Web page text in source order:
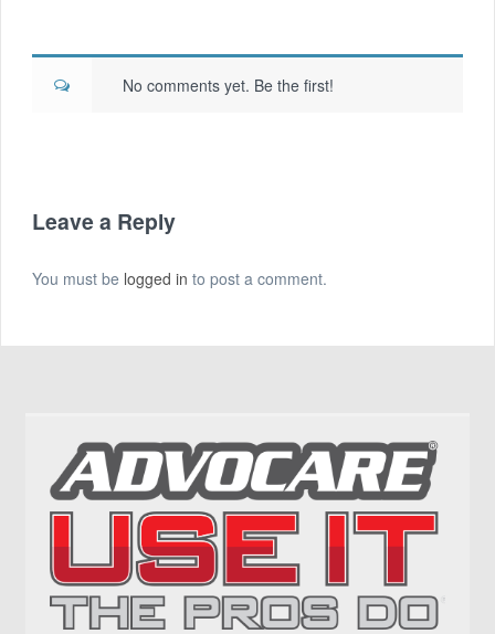
No comments yet. Be the first!
Leave a Reply
You must be logged in to post a comment.